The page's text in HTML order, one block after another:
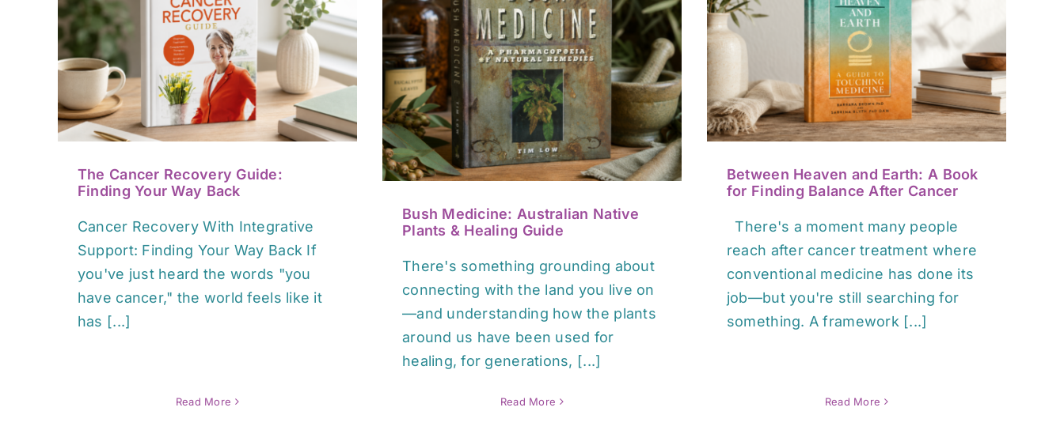
The Cancer Recovery Guide:
Finding Your Way Back
Cancer Recovery With Integrative
Support: Finding Your Way Back If
you've just heard the words "you
have cancer," the world feels like it
has [...]
Read More
Bush Medicine: Australian
Native Plants & Healing
Guide
Book / Media Reviews
Bush Medicine: Australian Native
Plants & Healing Guide
There's something grounding about
connecting with the land you live on
—and understanding how the plants
around us have been used for
healing, for generations, [...]
Read More
Between Heaven and Earth:
A Book for Finding Balance
After Cancer
Book / Media Reviews
Between Heaven and Earth: A Book
for Finding Balance After Cancer
There's a moment many people
reach after cancer treatment where
conventional medicine has done its
job—but you're still searching for
something. A framework [...]
Read More